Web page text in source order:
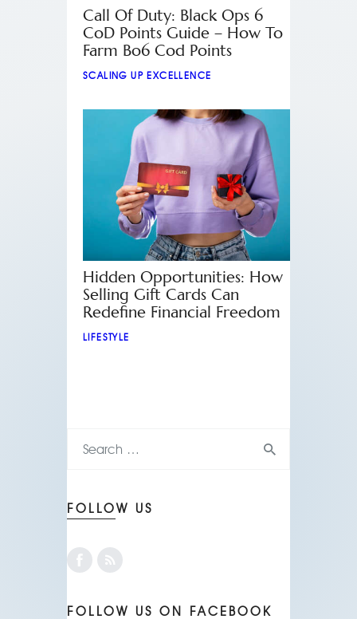
Call Of Duty: Black Ops 6
CoD Points Guide – How To
Farm Bo6 Cod Points
SCALING UP EXCELLENCE
Hidden Opportunities: How
Selling Gift Cards Can
Redefine Financial Freedom
LIFESTYLE
FOLLOW US
FOLLOW US ON FACEBOOK